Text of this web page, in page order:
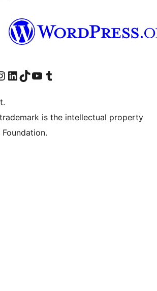
page
our Instagram account
Visit our LinkedIn account
Visit our TikTok account
Visit our YouTube channel
Visit our Tumblr account
is the intellectual property